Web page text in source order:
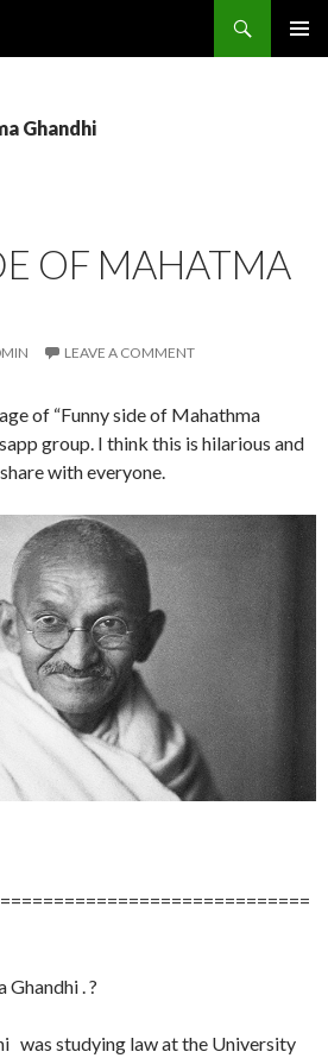
Ghandhi
OF MAHATMA
LEAVE A COMMENT
of “Funny side of Mahathma
group. I think this is hilarious and
with everyone.
Ghandhi . ?
was studying law at the University